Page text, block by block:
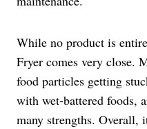
While no product is
Fryer comes very close.
food particles getting
with wet-battered foods,
many strengths. Overall,